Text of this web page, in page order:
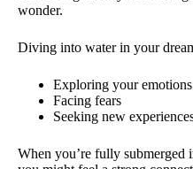
wonder.
Diving into water in your
Exploring your emotions
Facing fears
Seeking new
When you’re fully submerged